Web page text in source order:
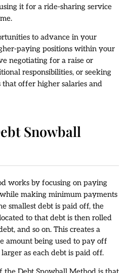
it for a ride-sharing service
to advance in your
paying positions within your
negotiating for a raise or
responsibilities, or seeking
offer higher salaries and
Snowball
works by focusing on paying
making minimum payments
smallest debt is paid off, the
to that debt is then rolled
and so on. This creates a
amount being used to pay off
as each debt is paid off.